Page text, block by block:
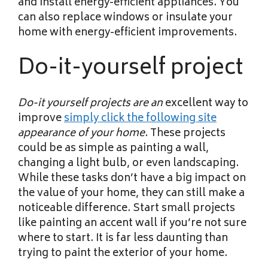
can also replace windows or insulate your
home with energy-efficient improvements.
Do-it-yourself project
Do-it yourself projects are anexcellent way to
improvesimply click the following site
appearance of your home. These projects
could be as simple as painting a wall,
changing a light bulb, or even landscaping.
While these tasks don’t have a big impact on
the value of your home, they can still make a
noticeable difference. Start small projects
like painting an accent wall if you’re not sure
where to start. It is far less daunting than
trying to paint the exterior of your home.